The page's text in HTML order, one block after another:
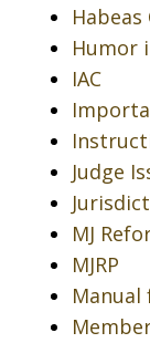
Habeas
Humor
IAC
Judge
MJ
MJRP